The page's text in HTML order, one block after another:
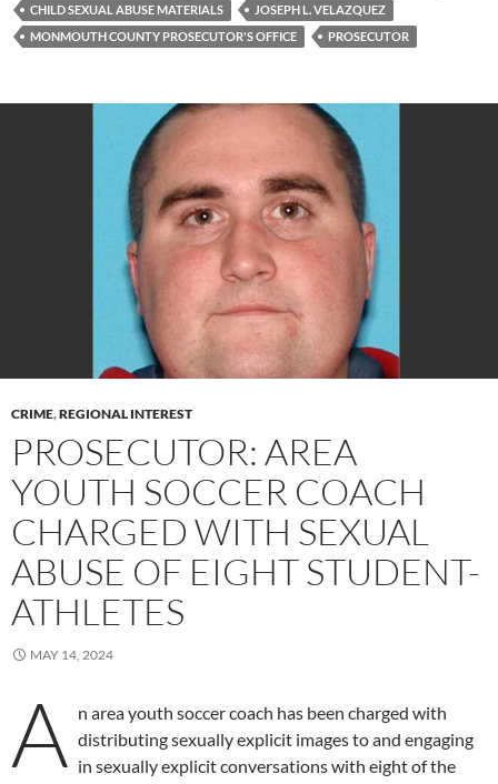
CHILD SEXUAL ABUSE MATERIALS
JOSEPH L. VELAZQUEZ
MONMOUTH COUNTY PROSECUTOR'S OFFICE
PROSECUTOR
CRIME,REGIONAL INTEREST
PROSECUTOR: AREA
YOUTH SOCCER COACH
CHARGED WITH SEXUAL
ABUSE OF EIGHT STUDENT-
ATHLETES
MAY 14, 2024
A n area youth soccer coach has been charged with
distributing sexually explicit images to and engaging
in sexually explicit conversations with eight of the